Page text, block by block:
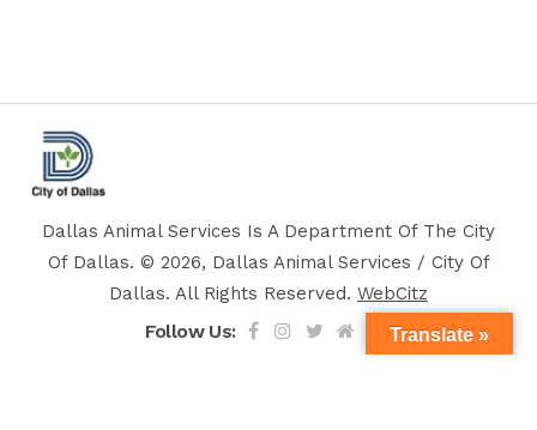
Dallas Animal Services Is A Department Of The City
Of Dallas. © 2026, Dallas Animal Services / City Of
Dallas. All Rights Reserved. WebCitz
Follow Us: Translate »